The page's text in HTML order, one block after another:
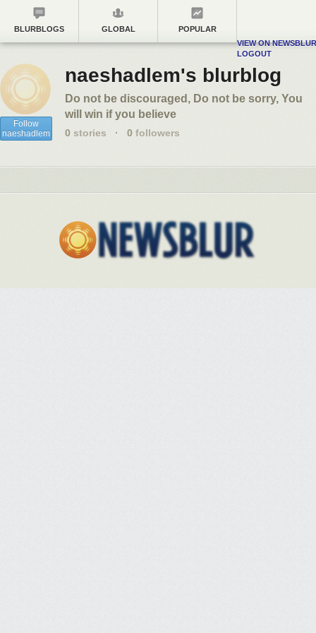
BLURBLOGS GLOBAL
POPULAR
VIEW ON NEWSBLUR
LOGOUT
Follow
naeshadlem
naeshadlem's blurblog
Do not be discouraged, Do not be sorry, You
will win if you believe
0 stories · 0 followers